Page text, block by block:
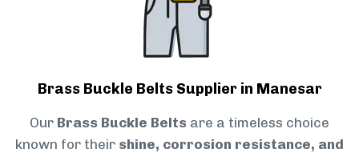
Brass Buckle Belts Supplier in Manesar
Our Brass Buckle Belts are a timeless choice
known for their shine, corrosion resistance, and